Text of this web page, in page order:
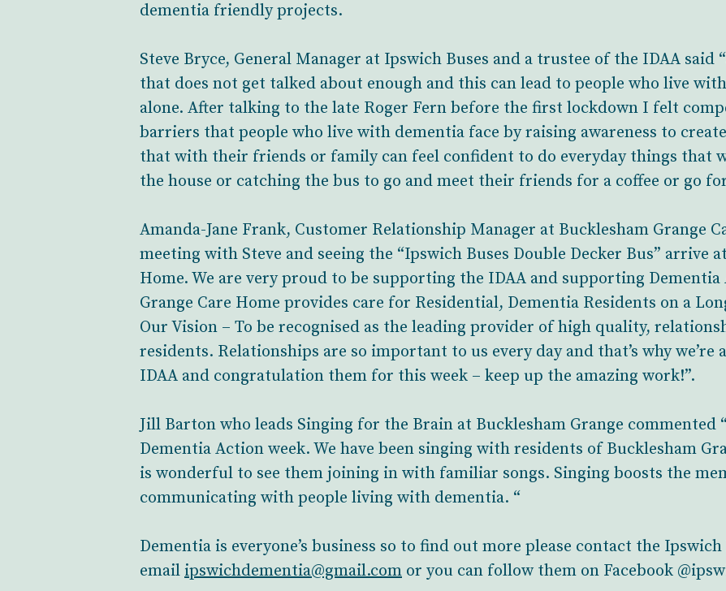
dementia friendly projects.
Steve Bryce, General Manager at Ipswich Buses and a trustee of the IDAA said
that does not get talked about enough and this can lead to people who live
alone. After talking to the late Roger Fern before the first lockdown I felt
barriers that people who live with dementia face by raising awareness to
that with their friends or family can feel confident to do everyday things that
the house or catching the bus to go and meet their friends for a coffee or go
Amanda-Jane Frank, Customer Relationship Manager at Bucklesham Grange
meeting with Steve and seeing the “Ipswich Buses Double Decker Bus” arrive
Home. We are very proud to be supporting the IDAA and supporting Dementia
Grange Care Home provides care for Residential, Dementia Residents on a
Our Vision – To be recognised as the leading provider of high quality,
residents. Relationships are so important to us every day and that’s why
IDAA and congratulation them for this week – keep up the amazing work!”.
Jill Barton who leads Singing for the Brain at Bucklesham Grange commented
Dementia Action week. We have been singing with residents of Bucklesham
is wonderful to see them joining in with familiar songs. Singing boosts the
communicating with people living with dementia. “
Dementia is everyone’s business so to find out more please contact the
email ipswichdementia@gmail.com or you can follow them on Facebook